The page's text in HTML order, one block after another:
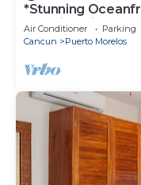
*Stunning
Amazing Views Of
Air Conditioner Parking
Cancun
Puerto Morelos